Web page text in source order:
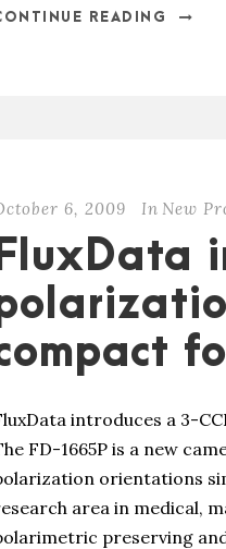
READING
6, 2009 In New
introduces a 3-
FD-1665P is a new
orientations
area in medical,
preserving